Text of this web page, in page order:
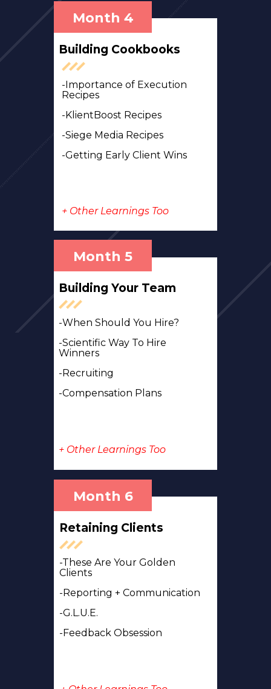
Month 4
Month 5
Month 6
Building Cookbooks
-Importance of Execution
Recipes
-KlientBoost Recipes
-Siege Media Recipes
-Getting Early Client Wins
+ Other Learnings Too
Building Your Team
-When Should You Hire?
-Scientific Way To Hire
Winners
-Recruiting
-Compensation Plans
+ Other Learnings Too
Retaining Clients
-These Are Your Golden
Clients
-Reporting + Communication
-G.L.U.E.
-Feedback Obsession